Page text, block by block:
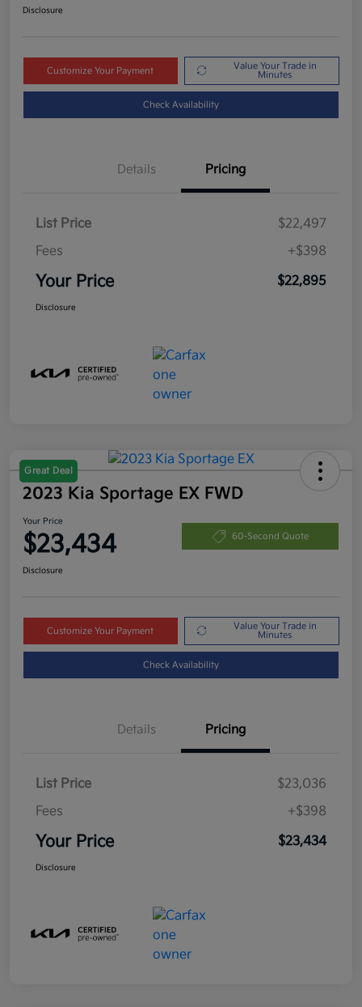
Disclosure
Customize Your Payment
Value Your Trade in
Minutes
Check Availability
Details Pricing
List Price
$22,497
Fees
+$398
Your Price $22,895
Disclosure
Great Deal
2023 Kia Sportage EX FWD
Your Price
$23,434 60-Second Quote
Disclosure
Customize Your Payment
Value Your Trade in
Minutes
Check Availability
Details Pricing
List Price
$23,036
Fees
+$398
Your Price $23,434
Disclosure